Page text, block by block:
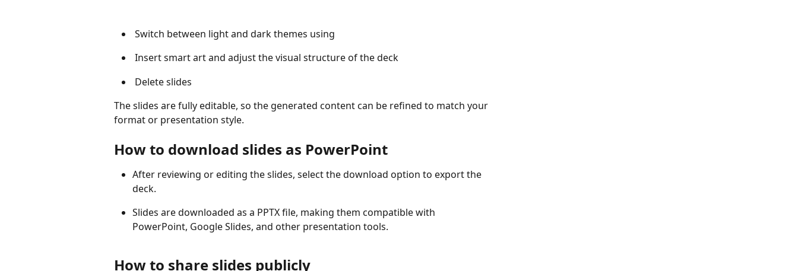
Switch between light and dark themes using
Insert smart art and adjust the visual structure of the deck
Delete slides
The slides are fully editable, so the generated content can be refined to match your
format or presentation style.
How to download slides as PowerPoint
After reviewing or editing the slides, select the download option to export the
deck.
Slides are downloaded as a PPTX file, making them compatible with
PowerPoint, Google Slides, and other presentation tools.
How to share slides publicly